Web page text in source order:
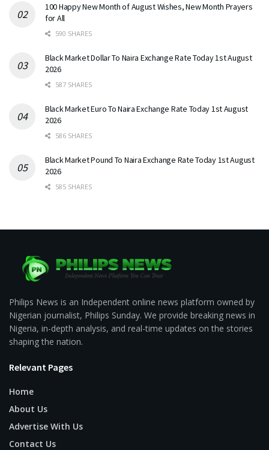
100 Happy New Month of August Wishes, New Month Prayers
for All
590 SHARES
Black Market Dollar To Naira Exchange Rate Today 1st August
2026
587 SHARES
Black Market Euro To Naira Exchange Rate Today 1st August
2026
586 SHARES
Black Market Pound To Naira Exchange Rate Today 1st August
2026
585 SHARES
Philips News is an Independent online news platform owned by
Nigerian journalist, Philips Sunday. We provide breaking news in
Nigeria, in-depth analysis, and real-time updates on the stories
shaping the nation.
Relevant Pages
Home
About Us
Advertise With Us
Contact Us